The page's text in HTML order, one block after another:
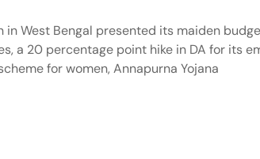
in West Bengal presented its maiden
a 20 percentage point hike in DA for its
for women, Annapurna Yojana